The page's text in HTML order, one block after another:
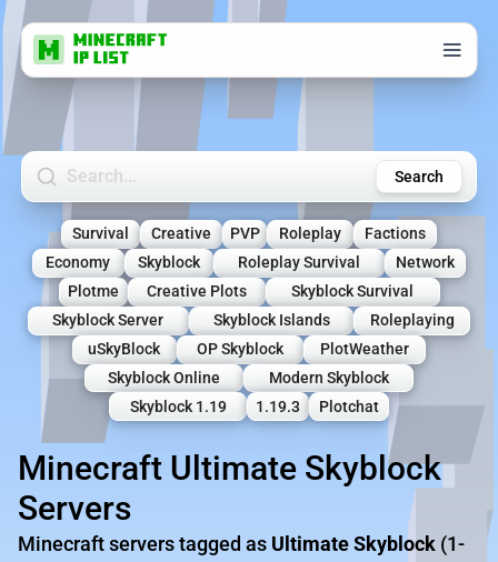
Search Minecraft Servers Search
Survival Creative PVP Roleplay
Factions
Economy
Skyblock Roleplay Survival
Network
Plotme
Creative Plots
Skyblock Survival
Skyblock Server
Skyblock Islands
Roleplaying
uSkyBlock
OP Skyblock
PlotWeather
Skyblock Online
Modern Skyblock
Skyblock 1.19
1.19.3 Plotchat
Minecraft Ultimate Skyblock
Servers
Minecraft servers tagged as Ultimate Skyblock (1-